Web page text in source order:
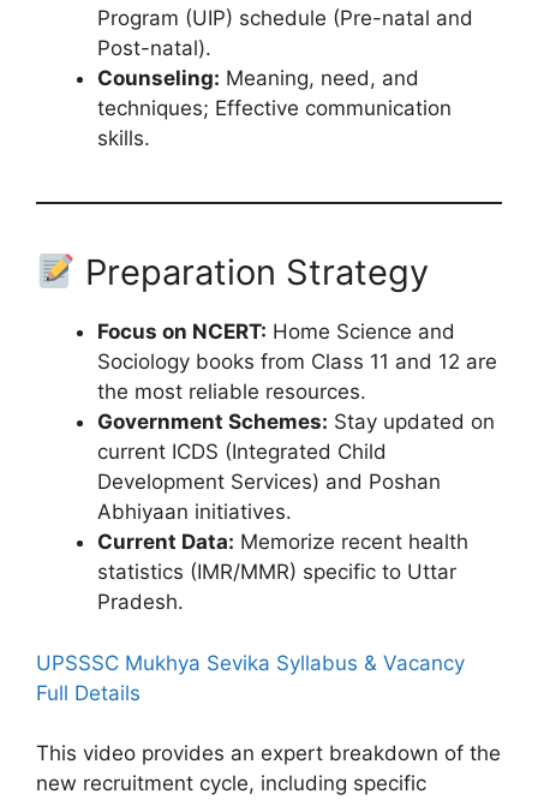
Program (UIP) schedule (Pre-natal and
Post-natal).
Counseling: Meaning, need, and
techniques; Effective communication
skills.
Preparation Strategy
Focus on NCERT: Home Science and
Sociology books from Class 11 and 12 are
the most reliable resources.
Government Schemes: Stay updated on
current ICDS (Integrated Child
Development Services) and Poshan
Abhiyaan initiatives.
Current Data: Memorize recent health
statistics (IMR/MMR) specific to Uttar
Pradesh.
UPSSSC Mukhya Sevika Syllabus & Vacancy
Full Details
This video provides an expert breakdown of the
new recruitment cycle, including specific